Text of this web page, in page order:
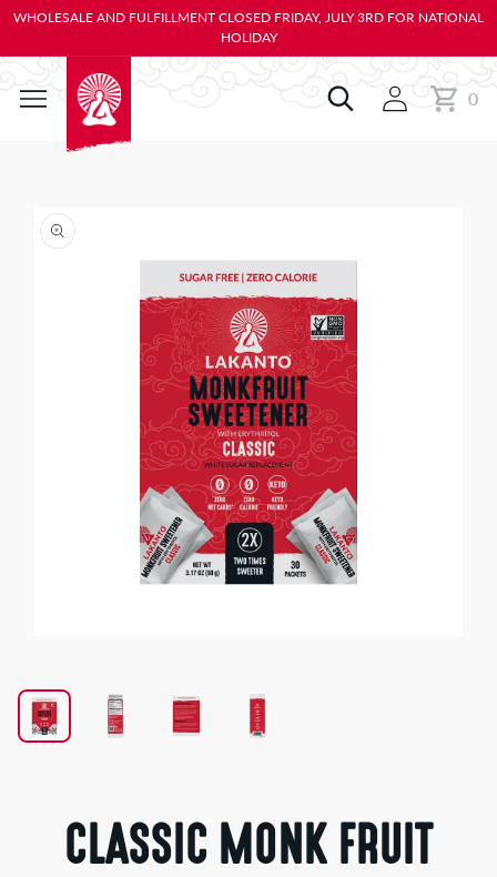
TO
WHOLESALE AND FULFILLMENT CLOSED FRIDAY, JULY 3RD FOR NATIONAL
HOLIDAY
Cart0
0
items
in
modal
CLASSIC MONK FRUIT